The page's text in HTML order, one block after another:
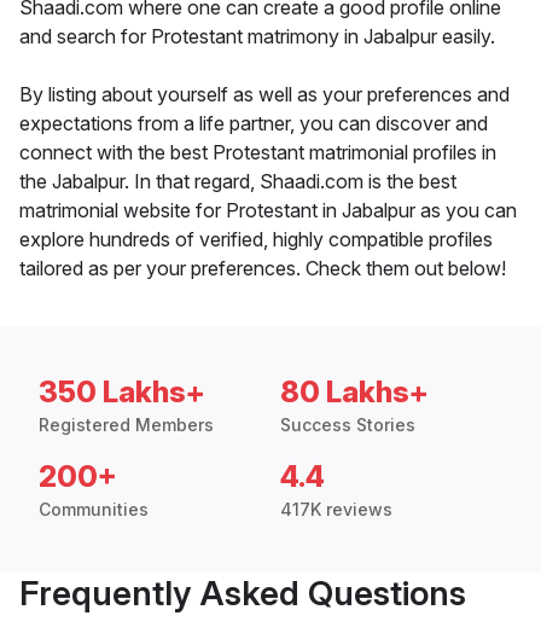
Shaadi.com where one can create a good profile online
and search for Protestant matrimony in Jabalpur easily.
By listing about yourself as well as your preferences and
expectations from a life partner, you can discover and
connect with the best Protestant matrimonial profiles in
the Jabalpur. In that regard, Shaadi.com is the best
matrimonial website for Protestant in Jabalpur as you can
explore hundreds of verified, highly compatible profiles
tailored as per your preferences. Check them out below!
350 Lakhs+
Registered Members
80 Lakhs+
Success Stories
200+
Communities
4.4
417K reviews
Frequently Asked Questions